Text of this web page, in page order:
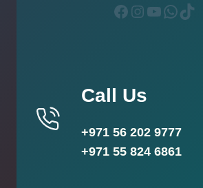
Facebook
Instagram
YouTube
Call Us
+971 56 202 9777
+971 55 824 6861